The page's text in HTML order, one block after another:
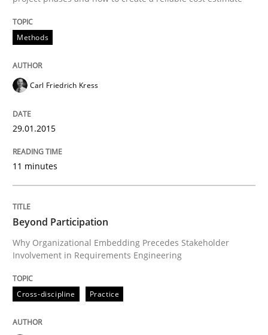
Written by
29. January 2015 · 11 minutes read
READ ARTICLE
Beyond Participation
Why Organizational Embedding Precedes
Written by
10. September 2025 · 17 minutes read
READ ARTICLE
Methods
Carl Friedrich Kress
29.01.2015
11 minutes
Beyond Participation
Why Organizational Embedding Precedes Stakeholder
Involvement in Requirements Engineering
Cross-discipline Practice